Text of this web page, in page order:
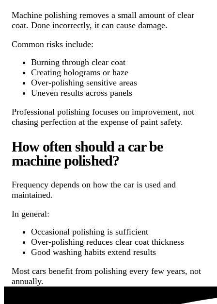
Machine polishing removes a small amount of clear
coat. Done incorrectly, it can cause damage.
Common risks include:
Burning through clear coat
Creating holograms or haze
Over-polishing sensitive areas
Uneven results across panels
Professional polishing focuses on improvement, not
chasing perfection at the expense of paint safety.
How often should a car be
machine polished?
Frequency depends on how the car is used and
maintained.
In general:
Occasional polishing is sufficient
Over-polishing reduces clear coat thickness
Good washing habits extend results
Most cars benefit from polishing every few years, not
annually.